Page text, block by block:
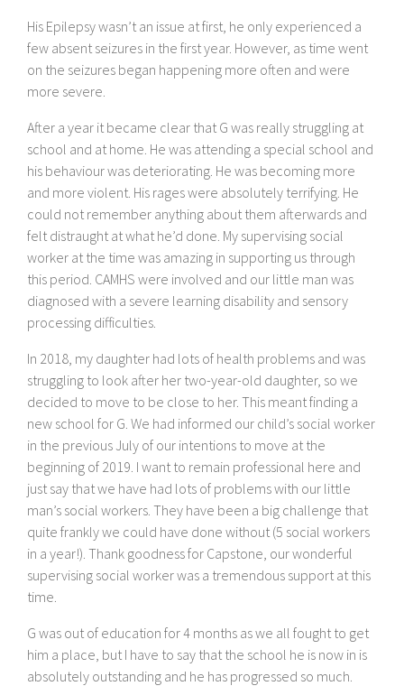
His Epilepsy wasn’t an issue at first, he only experienced a
few absent seizures in the first year. However, as time went
on the seizures began happening more often and were
more severe.
After a year it became clear that G was really struggling at
school and at home. He was attending a special school and
his behaviour was deteriorating. He was becoming more
and more violent. His rages were absolutely terrifying. He
could not remember anything about them afterwards and
felt distraught at what he’d done. My supervising social
worker at the time was amazing in supporting us through
this period. CAMHS were involved and our little man was
diagnosed with a severe learning disability and sensory
processing difficulties.
In 2018, my daughter had lots of health problems and was
struggling to look after her two-year-old daughter, so we
decided to move to be close to her. This meant finding a
new school for G. We had informed our child’s social worker
in the previous July of our intentions to move at the
beginning of 2019. I want to remain professional here and
just say that we have had lots of problems with our little
man’s social workers. They have been a big challenge that
quite frankly we could have done without (5 social workers
in a year!). Thank goodness for Capstone, our wonderful
supervising social worker was a tremendous support at this
time.
G was out of education for 4 months as we all fought to get
him a place, but I have to say that the school he is now in is
absolutely outstanding and he has progressed so much.